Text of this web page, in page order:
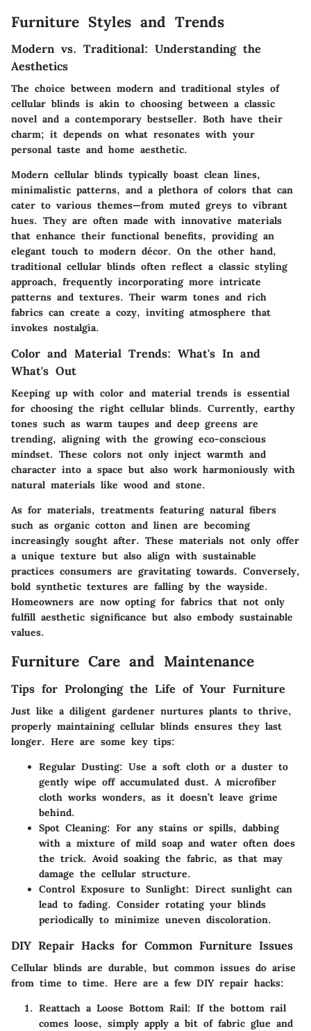
Furniture Styles and Trends
Modern vs. Traditional: Understanding the
Aesthetics
The choice between modern and traditional styles of
cellular blinds is akin to choosing between a classic
novel and a contemporary bestseller. Both have their
charm; it depends on what resonates with your
personal taste and home aesthetic.
Modern cellular blinds typically boast clean lines,
minimalistic patterns, and a plethora of colors that can
cater to various themes—from muted greys to vibrant
hues. They are often made with innovative materials
that enhance their functional benefits, providing an
elegant touch to modern décor. On the other hand,
traditional cellular blinds often reflect a classic styling
approach, frequently incorporating more intricate
patterns and textures. Their warm tones and rich
fabrics can create a cozy, inviting atmosphere that
invokes nostalgia.
Color and Material Trends: What's In and
What's Out
Keeping up with color and material trends is essential
for choosing the right cellular blinds. Currently, earthy
tones such as warm taupes and deep greens are
trending, aligning with the growing eco-conscious
mindset. These colors not only inject warmth and
character into a space but also work harmoniously with
natural materials like wood and stone.
As for materials, treatments featuring natural fibers
such as organic cotton and linen are becoming
increasingly sought after. These materials not only offer
a unique texture but also align with sustainable
practices consumers are gravitating towards. Conversely,
bold synthetic textures are falling by the wayside.
Homeowners are now opting for fabrics that not only
fulfill aesthetic significance but also embody sustainable
values.
Furniture Care and Maintenance
Tips for Prolonging the Life of Your Furniture
Just like a diligent gardener nurtures plants to thrive,
properly maintaining cellular blinds ensures they last
longer. Here are some key tips:
Regular Dusting: Use a soft cloth or a duster to
gently wipe off accumulated dust. A microfiber
cloth works wonders, as it doesn’t leave grime
behind.
Spot Cleaning: For any stains or spills, dabbing
with a mixture of mild soap and water often does
the trick. Avoid soaking the fabric, as that may
damage the cellular structure.
Control Exposure to Sunlight: Direct sunlight can
lead to fading. Consider rotating your blinds
periodically to minimize uneven discoloration.
DIY Repair Hacks for Common Furniture Issues
Cellular blinds are durable, but common issues do arise
from time to time. Here are a few DIY repair hacks:
Reattach a Loose Bottom Rail: If the bottom rail
comes loose, simply apply a bit of fabric glue and